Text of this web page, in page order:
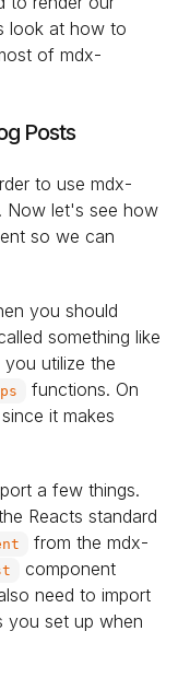
look at how to
of mdx-
Posts
to use mdx-
Now let's see how
so we can
you should
something like
utilize the
functions. On
it makes
a few things.
Reacts standard
from the mdx-
component
need to import
you set up when